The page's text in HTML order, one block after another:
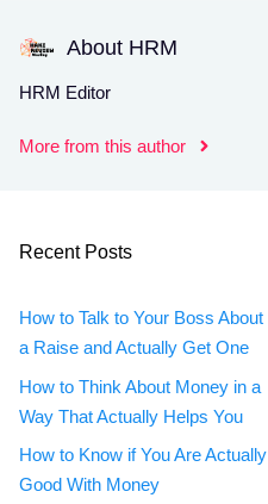
About HRM
HRM Editor
More from this author
Recent Posts
How to Talk to Your Boss About
a Raise and Actually Get One
How to Think About Money in a
Way That Actually Helps You
How to Know if You Are Actually
Good With Money